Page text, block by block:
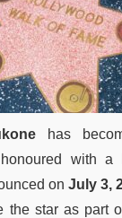
has
with a
on July 3,
the star as part